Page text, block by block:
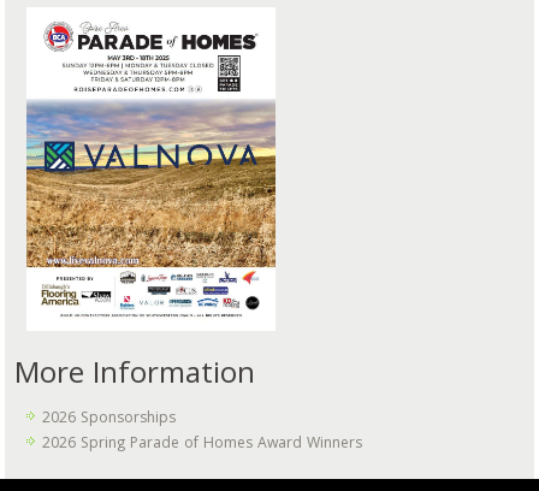
More Information
2026 Sponsorships
2026 Spring Parade of Homes Award Winners